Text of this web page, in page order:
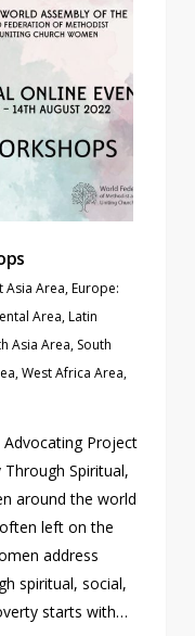
Asia Area,Europe:
Area,Latin
Asia Area, South
,West Africa Area,
Advocating Project
Spiritual,
around the world
left on the
address
spiritual, social,
starts with…